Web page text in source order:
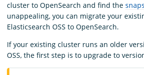
cluster to OpenSearch and find the
unappealing, you can migrate your
Elasticsearch OSS to OpenSearch.
If your existing cluster runs an older
OSS, the first step is to upgrade to